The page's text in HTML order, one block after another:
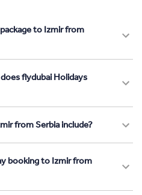
to Izmir from
flydubai Holidays
from Serbia include?
booking to Izmir from